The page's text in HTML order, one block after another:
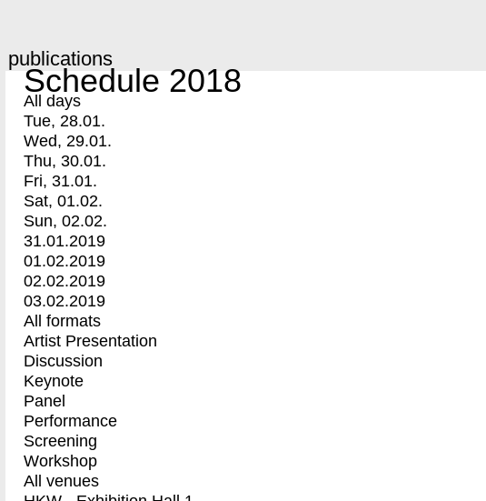
publications
Schedule 2018
All days
Tue, 28.01.
Wed, 29.01.
Thu, 30.01.
Fri, 31.01.
Sat, 01.02.
Sun, 02.02.
31.01.2019
01.02.2019
02.02.2019
03.02.2019
All formats
Artist Presentation
Discussion
Keynote
Panel
Performance
Screening
Workshop
All venues